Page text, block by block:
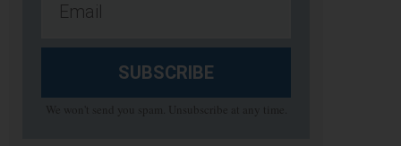
SUBSCRIBE